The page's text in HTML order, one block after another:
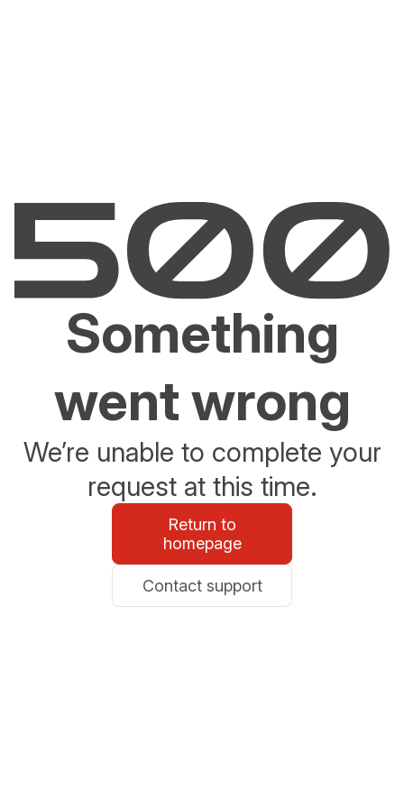
Something
went wrong
We’re unable to complete your
request at this time.
Return to
homepage
Contact support